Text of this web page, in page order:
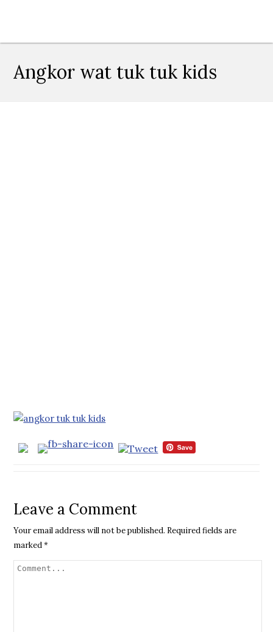
Angkor wat tuk tuk kids
Leave a Comment
Your email address will not be published. Required fields are
marked*